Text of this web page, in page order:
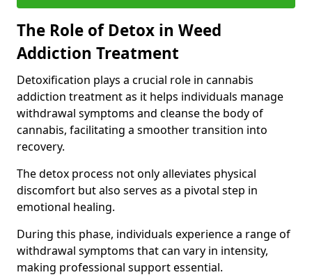
The Role of Detox in Weed
Addiction Treatment
Detoxification plays a crucial role in cannabis
addiction treatment as it helps individuals manage
withdrawal symptoms and cleanse the body of
cannabis, facilitating a smoother transition into
recovery.
The detox process not only alleviates physical
discomfort but also serves as a pivotal step in
emotional healing.
During this phase, individuals experience a range of
withdrawal symptoms that can vary in intensity,
making professional support essential.